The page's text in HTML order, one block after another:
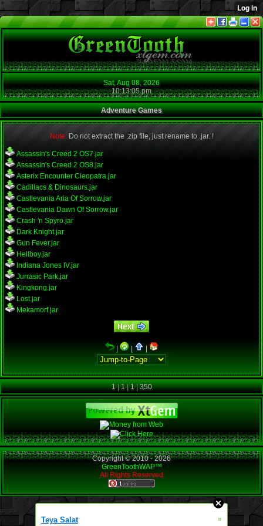
Sat, Aug 08, 2026
10:13:05 pm
Adventure Games
Note:Do not extract the .zip file, just rename to .jar. !
Assassin's Creed 2 OS7.jar
Assassin's Creed 2 OS8.jar
Asterix Encounter Cleopatra.jar
Cadillacs & Dinosaurs.jar
Castlevania Aria Of Sorrow.jar
Castlevania Dawn Of Sorrow.jar
Crash 'n Spyro.jar
Dark Knight.jar
Gun Fever.jar
Hellboy.jar
Indiana Jones IV.jar
Jurrasic Park.jar
Kingkong.jar
Lost.jar
Mekamorf.jar
1|1|1|350
Copyright © 2010 -2026
GreenToothWAP™
All Rights Reserved
Teya Salat »